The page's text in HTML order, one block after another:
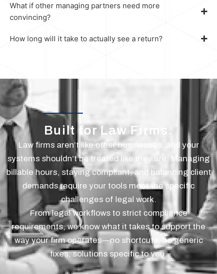
What if other managing partners need more
convincing?
How long will it take to actually see a return?
Built for Law Firms.
Law firms aren’t like other businesses, and your
systems shouldn’t be treated like they are. Managing
billable hours, staying compliant, and balancing client
demands require your tools meet the specific
challenges of legal work.
From legal workflows to strict compliance
requirements, we know what it takes to support the
way your firm operates—no shortcuts, no generic
fixes, solutions specific to you.